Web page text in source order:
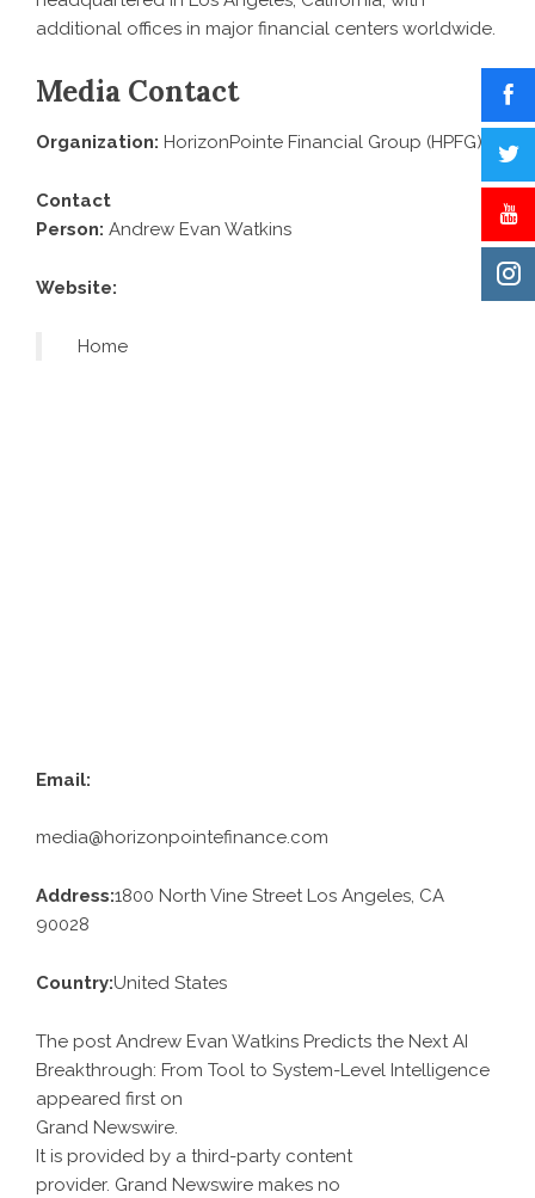
additional offices in major financial centers worldwide.
Media Contact
Organization: HorizonPointe Financial Group (HPFG)
Contact
Person: Andrew Evan Watkins
Website:
Home
Email:
media@horizonpointefinance.com
Address:1800 North Vine Street Los Angeles, CA
90028
Country:United States
The post Andrew Evan Watkins Predicts the Next AI
Breakthrough: From Tool to System-Level Intelligence
appeared first on
Grand Newswire.
It is provided by a third-party content
provider. Grand Newswire makes no